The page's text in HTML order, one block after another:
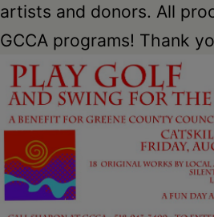
artists and donors. All
GCCA programs! Thank